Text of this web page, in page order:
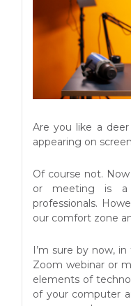
Are you like a
appearing on
Of course not.
or meeting is a
professionals.
our comfort zone
I’m sure by now,
Zoom webinar or
elements of
of your computer